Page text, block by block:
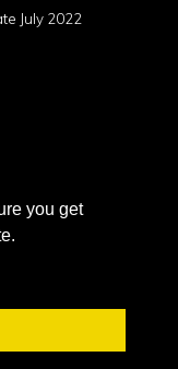
you get
July 2022